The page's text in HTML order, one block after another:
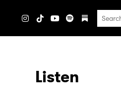
Listen